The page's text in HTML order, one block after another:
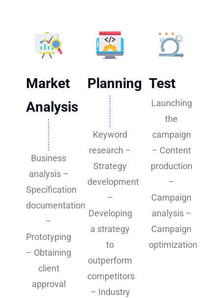
Market
Analysis
Business
analysis –
Specification
documentation
–
Prototyping
– Obtaining
client
approval
Planning
Keyword
research –
Strategy
development
–
Developing
a strategy
to
outperform
competitors
– Industry
Test
Launching
the
campaign
– Content
production
–
Campaign
analysis –
Campaign
optimization